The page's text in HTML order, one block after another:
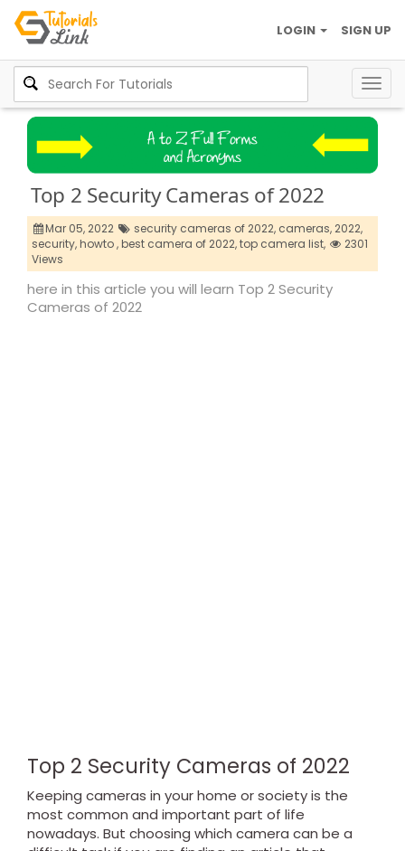
SIGN UP
LOGIN
Top 2 Security Cameras of 2022
Mar 05, 2022 security cameras of 2022, cameras, 2022,
security,howto ,best camera of 2022,top camera list,
2301
Views
here in this article you will learn Top 2 Security
Cameras of 2022
Top 2 Security Cameras of 2022
Keeping cameras in your home or society is the
most common and important part of life
nowadays. But choosing which camera can be a